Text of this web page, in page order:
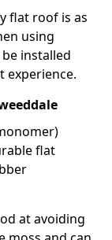
flat roof is as
using
installed
experience.
flat
at avoiding